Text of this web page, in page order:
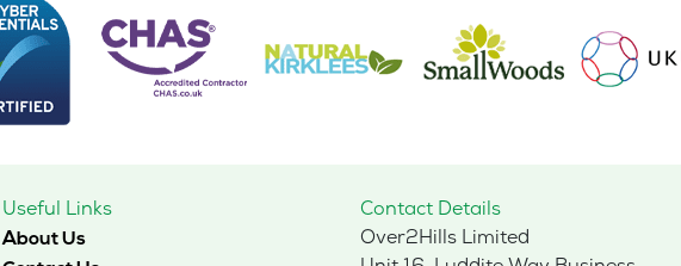
Useful Links
About Us
Contact Details
Over2Hills Limited